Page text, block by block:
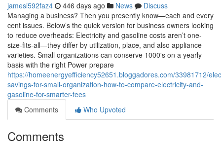
jamesi592faz4 446 days ago News
Discuss
Managing a business? Then you presently know—each and every
cent issues. Below’s the quick version for business owners looking
to reduce overheads: Electricity and gasoline costs aren’t one-
size-fits-all—they differ by utilization, place, and also appliance
varieties. Small organizations can conserve 1000's on a yearly
basis with the right Power prepare
https://homeenergyefficiency52651.bloggadores.com/33981712/
savings-for-small-organization-how-to-compare-electricity-and-
gasoline-for-smarter-fees
Comments
Who Upvoted
Comments